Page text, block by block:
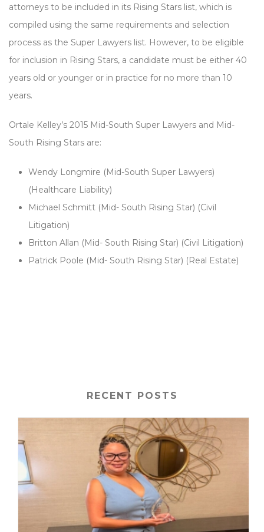
attorneys to be included in its Rising Stars list, which is
compiled using the same requirements and selection
process as the Super Lawyers list. However, to be eligible
for inclusion in Rising Stars, a candidate must be either 40
years old or younger or in practice for no more than 10
years.
Ortale Kelley’s 2015 Mid-South Super Lawyers and Mid-
South Rising Stars are:
Wendy Longmire (Mid-South Super Lawyers)
(Healthcare Liability)
Michael Schmitt (Mid- South Rising Star) (Civil
Litigation)
Britton Allan (Mid- South Rising Star) (Civil Litigation)
Patrick Poole (Mid- South Rising Star) (Real Estate)
RECENT POSTS